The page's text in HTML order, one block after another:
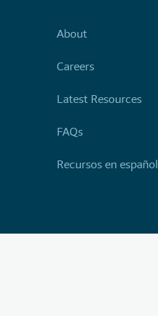
About
Careers
Latest Resources
FAQs
Recursos en español